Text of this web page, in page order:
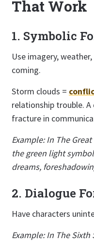
That Work
1. Symbolic
Use imagery,
coming.
Storm clouds =
relationship trouble. A
fracture in
Example: In The
the green light
dreams,
2. Dialogue
Have characters
Example: In The Sixth